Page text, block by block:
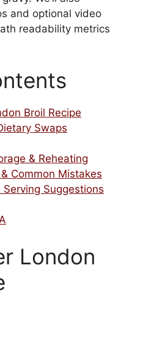
and optional video
readability metrics
Broil Recipe
Swaps
& Reheating
Common Mistakes
Serving Suggestions
London